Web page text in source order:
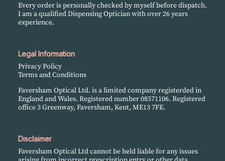
Every order is personally checked by myself before dispatch.
I am a qualified Dispensing Optician with over 26 years
experience.
Legal Information
Privacy Policy
Terms and Conditions
Faversham Optical Ltd. is a limited company registerded in
England and Wales. Registered number 08571106. Registered
office 3 Greenway, Faversham, Kent, ME13 7FE.
Disclaimer
Faversham Optical Ltd cannot be held liable for any issues